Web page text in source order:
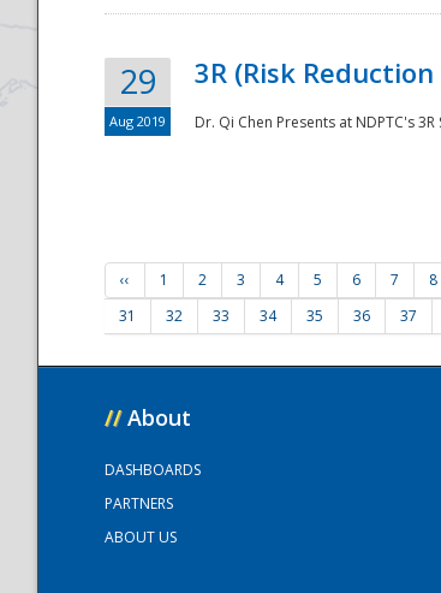
29
Aug 2019
3R (Risk
Dr. Qi Chen Presents at NDPTC's 3R
‹‹ 1 2 3 4 5 6 7 8
31
32 33 34 35 36 37
// About
DASHBOARDS
PARTNERS
ABOUT US